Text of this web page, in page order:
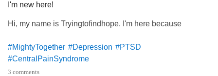
I'm new here!
Hi, my name is Tryingtofindhope. I'm here because
#MightyTogether #Depression #PTSD
#CentralPainSyndrome
3 comments